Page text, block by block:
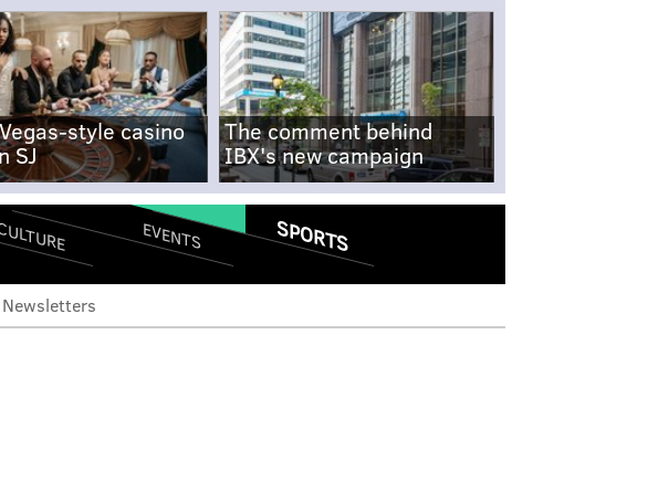
style casino
SJ
The comment behind
IBX's new campaign
EVENTS SPORTS
Newsletters